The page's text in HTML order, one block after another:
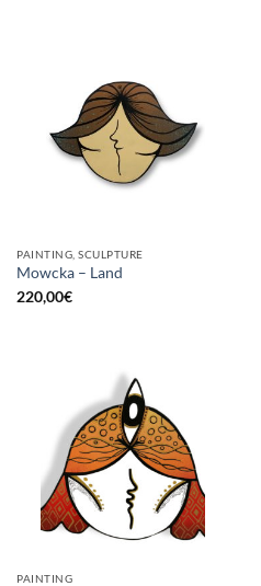
PAINTING, SCULPTURE
Mowcka – Land
220,00€
PAINTING